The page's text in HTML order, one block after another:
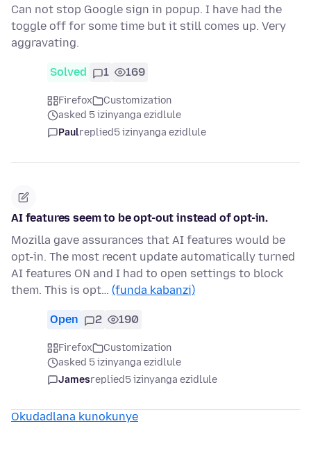
Can not stop Google sign in popup. I have had the
toggle off for some time but it still comes up. Very
aggravating.
Solved 1 169
Firefox
Customization
asked 5 izinyanga ezidlule
Paulreplied5 izinyanga ezidlule
AI features seem to be opt-out instead of opt-in.
Mozilla gave assurances that AI features would be
opt-in. The most recent update automatically turned
AI features ON and I had to open settings to block
them. This is opt… (funda kabanzi)
Open 2 190
Firefox
Customization
asked 5 izinyanga ezidlule
Jamesreplied5 izinyanga ezidlule
Okudadlana kunokunye